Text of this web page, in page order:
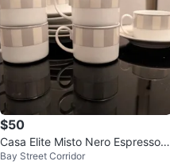
$50
Casa Elite Misto Nero Espresso C
up Set - 6 Demitasse Cups & Sa
Bay Street Corridor